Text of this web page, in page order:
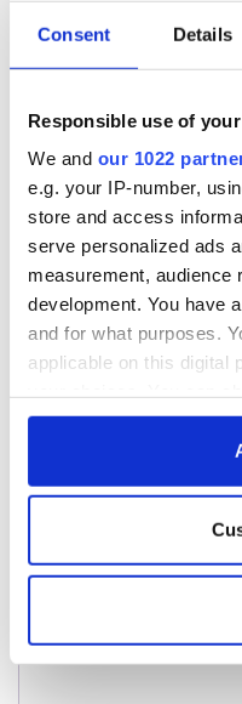
Consent Details
Responsible use of
We and our 1022
e.g. your IP-number,
store and access
serve personalized ads
measurement, audience
development. You have
and for what purposes.
applicable on this digital
any time from the
Collect
location which can
Find out more about
36 additional infant
remains recovered
from Tuam
excavation site
know
York
this